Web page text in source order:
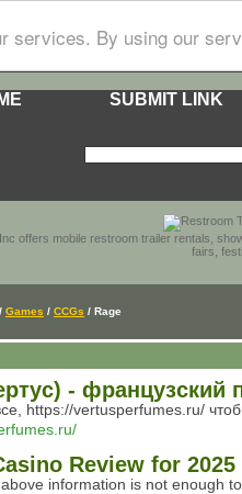
services. By using our
SUBMIT LINK
offers mobile restroom trailer rentals,
fairs,
/ Games / CCGs / Rage
-
https://vertusperfumes.ru/
Review for 2025
information is not enough